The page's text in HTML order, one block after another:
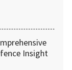
Insight